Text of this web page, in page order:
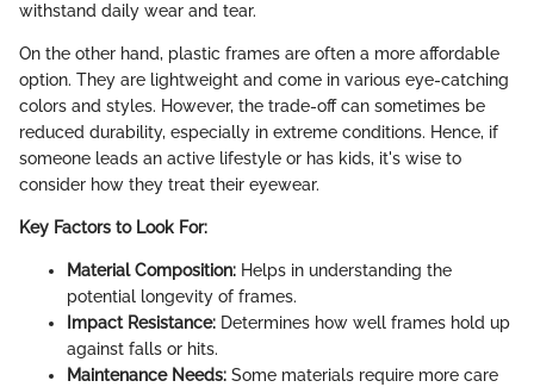
withstand daily wear and tear.
On the other hand, plastic frames are often a more affordable
option. They are lightweight and come in various eye-catching
colors and styles. However, the trade-off can sometimes be
reduced durability, especially in extreme conditions. Hence, if
someone leads an active lifestyle or has kids, it's wise to
consider how they treat their eyewear.
Key Factors to Look For:
Material Composition: Helps in understanding the
potential longevity of frames.
Impact Resistance: Determines how well frames hold up
against falls or hits.
Maintenance Needs: Some materials require more care